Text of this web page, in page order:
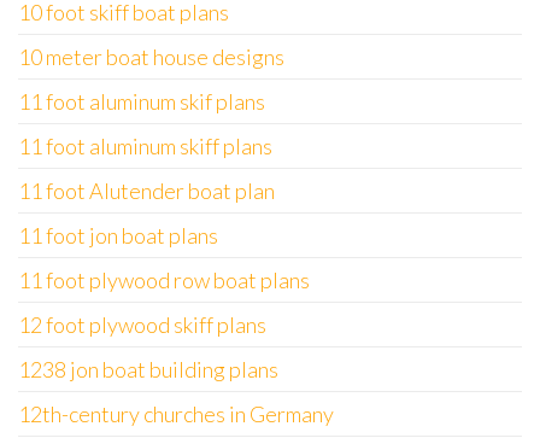
10 foot skiff boat plans
10 meter boat house designs
11 foot aluminum skif plans
11 foot aluminum skiff plans
11 foot Alutender boat plan
11 foot jon boat plans
11 foot plywood row boat plans
12 foot plywood skiff plans
1238 jon boat building plans
12th-century churches in Germany